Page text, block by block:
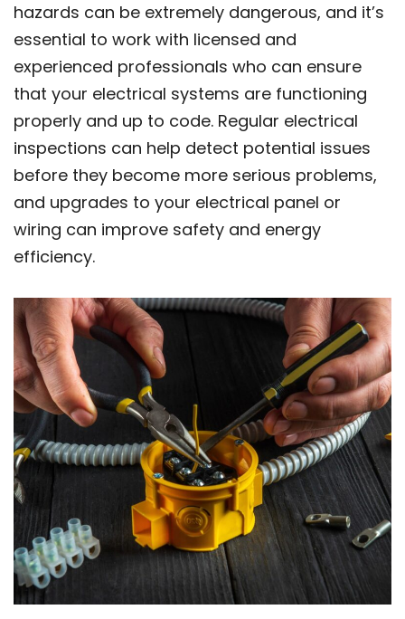
hazards can be extremely dangerous, and it’s
essential to work with licensed and
experienced professionals who can ensure
that your electrical systems are functioning
properly and up to code. Regular electrical
inspections can help detect potential issues
before they become more serious problems,
and upgrades to your electrical panel or
wiring can improve safety and energy
efficiency.